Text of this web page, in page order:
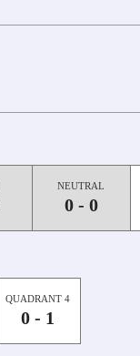
NEUTRAL
0 - 0
QUADRANT 4
0 - 1